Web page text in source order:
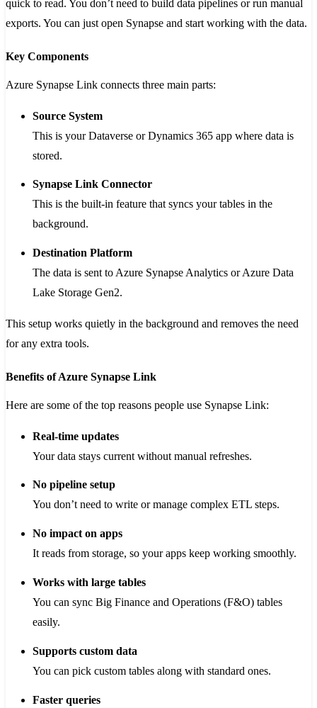
quick to read. You don’t need to build data pipelines or run manual
exports. You can just open Synapse and start working with the data.
Key Components
Azure Synapse Link connects three main parts:
Source System
This is your Dataverse or Dynamics 365 app where data is
stored.
Synapse Link Connector
This is the built-in feature that syncs your tables in the
background.
Destination Platform
The data is sent to Azure Synapse Analytics or Azure Data
Lake Storage Gen2.
This setup works quietly in the background and removes the need
for any extra tools.
Benefits of Azure Synapse Link
Here are some of the top reasons people use Synapse Link:
Real-time updates
Your data stays current without manual refreshes.
No pipeline setup
You don’t need to write or manage complex ETL steps.
No impact on apps
It reads from storage, so your apps keep working smoothly.
Works with large tables
You can sync Big Finance and Operations (F&O) tables
easily.
Supports custom data
You can pick custom tables along with standard ones.
Faster queries